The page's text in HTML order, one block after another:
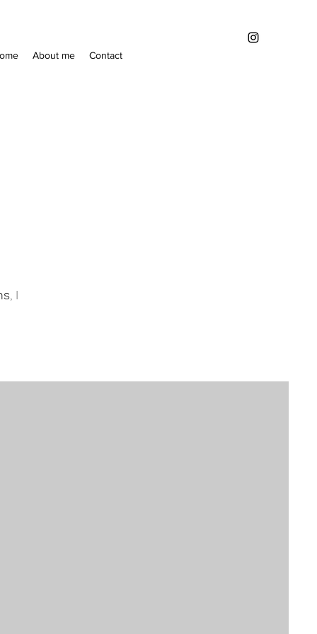
About me Contact
, I